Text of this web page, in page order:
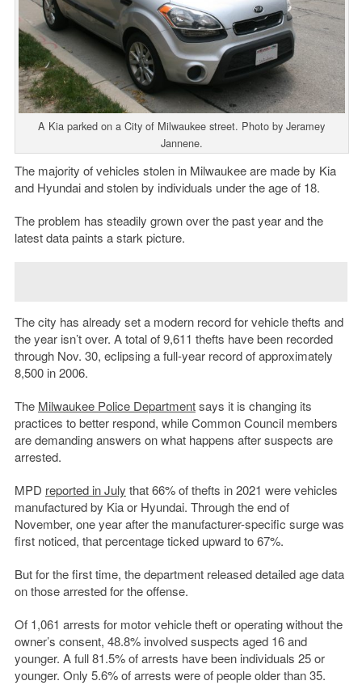
A Kia parked on a City of Milwaukee street. Photo by Jeramey
Jannene.
The majority of vehicles stolen in Milwaukee are made by Kia
and Hyundai and stolen by individuals under the age of 18.
The problem has steadily grown over the past year and the
latest data paints a stark picture.
The city has already set a modern record for vehicle thefts and
the year isn’t over. A total of 9,611 thefts have been recorded
through Nov. 30, eclipsing a full-year record of approximately
8,500 in 2006.
The Milwaukee Police Departmentsays it is changing its
practices to better respond, while Common Council members
are demanding answers on what happens after suspects are
arrested.
MPD reported in July that 66% of thefts in 2021 were vehicles
manufactured by Kia or Hyundai. Through the end of
November, one year after the manufacturer-specific surge was
first noticed, that percentage ticked upward to 67%.
But for the first time, the department released detailed age data
on those arrested for the offense.
Of 1,061 arrests for motor vehicle theft or operating without the
owner’s consent, 48.8% involved suspects aged 16 and
younger. A full 81.5% of arrests have been individuals 25 or
younger. Only 5.6% of arrests were of people older than 35.